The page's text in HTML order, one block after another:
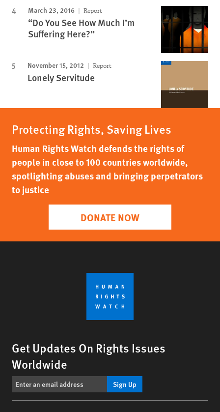
March 23, 2016 Report
“Do You See How Much I’m
Suffering Here?”
November 15, 2012 Report
Lonely Servitude
Protecting Rights, Saving Lives
Human Rights Watch defends the rights of
people in close to 100 countries worldwide,
spotlighting abuses and bringing perpetrators
to justice
DONATE NOW
Get Updates On Rights Issues
Worldwide
Sign Up